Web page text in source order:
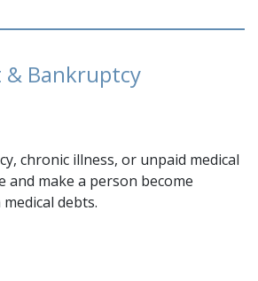
& Bankruptcy
chronic illness, or unpaid medical
and make a person become
debts.